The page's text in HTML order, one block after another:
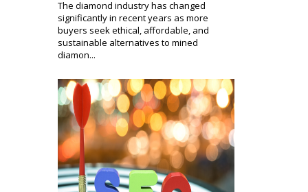
The diamond industry has changed
significantly in recent years as more
buyers seek ethical, affordable, and
sustainable alternatives to mined
diamon...